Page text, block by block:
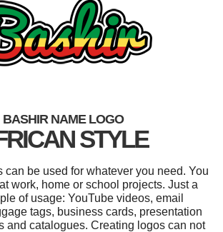
BASHIR NAME LOGO
STYLE
can be used for whatever you need. You
work, home or school projects. Just a
of usage: YouTube videos, email
tags, business cards, presentation
and catalogues. Creating logos can not